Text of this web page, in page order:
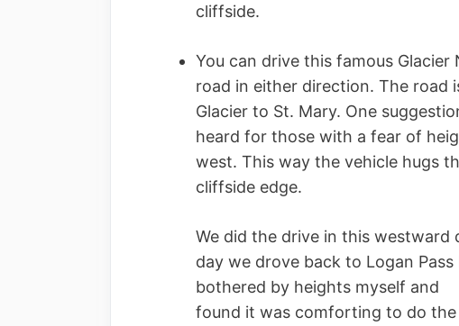
cliffside.
You can drive this famous Glacier
road in either direction. The road
Glacier to St. Mary. One
heard for those with a fear of
west. This way the vehicle hugs
cliffside edge.
We did the drive in this
day we drove back to Logan
bothered by heights myself and
found it was comforting to do